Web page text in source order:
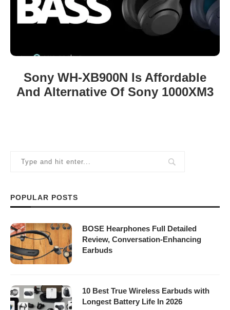
Sony WH-XB900N Is Affordable
And Alternative Of Sony 1000XM3
POPULAR POSTS
BOSE Hearphones Full Detailed
Review, Conversation-Enhancing
Earbuds
10 Best True Wireless Earbuds with
Longest Battery Life In 2026